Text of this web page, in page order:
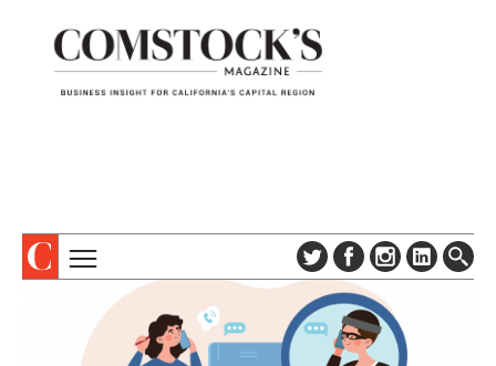
ABOUT
SUBSCRIBE
DIGITAL EDITION
COLUMNS & SERIES